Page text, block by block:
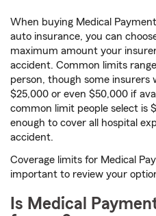
When buying Medical
auto insurance, you can
maximum amount your
accident. Common limits
person, though some insurers
$25,000 or even $50,000 if
common limit people select is
enough to cover all hospital
accident.
Coverage limits for Medical
important to review your
Is Medical